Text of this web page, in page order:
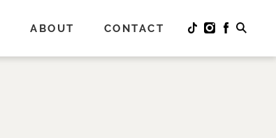
ABOUT CONTACT